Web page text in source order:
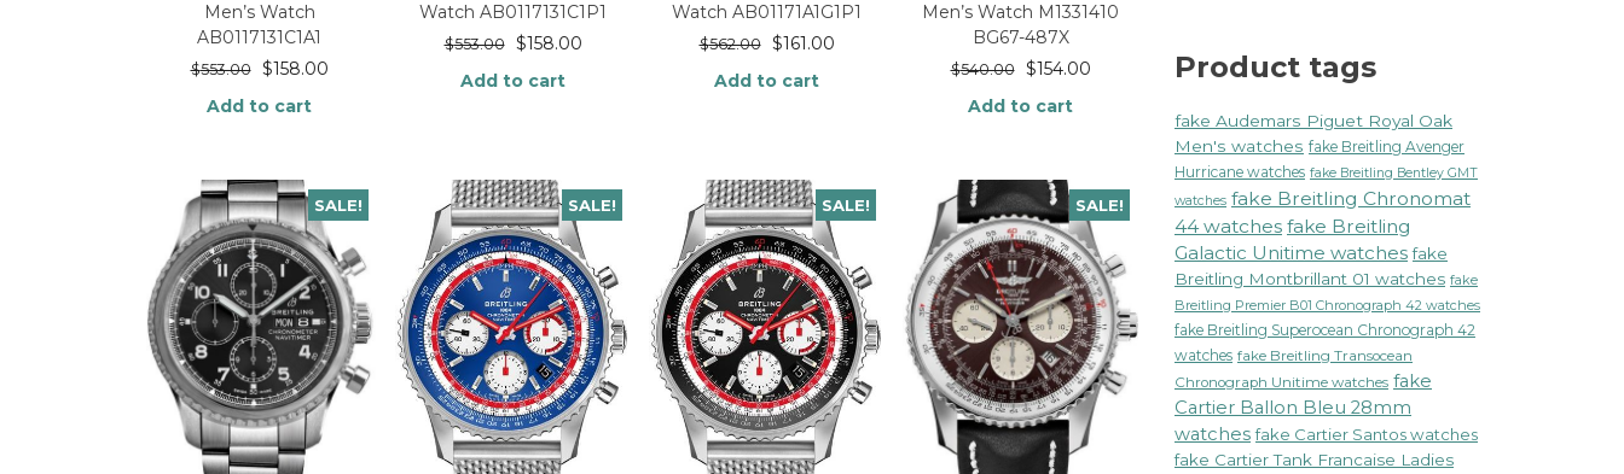
Men’s Watch
AB0117131C1A1
$553.00 $158.00
Add to cart
Watch AB0117131C1P1
$553.00 $158.00
Add to cart
Watch AB01171A1G1P1
$562.00 $161.00
Add to cart
Men’s Watch M1331410
BG67-487X
$540.00 $154.00
Add to cart
SALE! SALE! SALE! SALE!
Product tags
fake Audemars Piguet Royal Oak
Men's watches fake Breitling Avenger
Hurricane watches fake Breitling Bentley GMT
watches fake Breitling Chronomat
44 watches fake Breitling
Galactic Unitime watches fake
Breitling Montbrillant 01 watches fake
Breitling Premier B01 Chronograph 42 watches
fake Breitling Superocean Chronograph 42
watches fake Breitling Transocean
Chronograph Unitime watches fake
Cartier Ballon Bleu 28mm
watches fake Cartier Santos watches
fake Cartier Tank Francaise Ladies